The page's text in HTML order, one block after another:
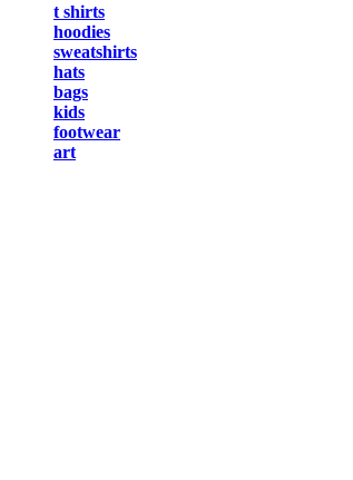
t shirts
hoodies
sweatshirts
hats
bags
kids
footwear
art